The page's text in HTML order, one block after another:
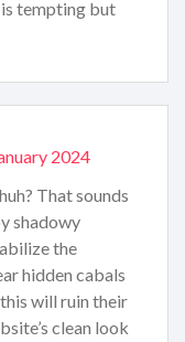
is tempting but
2024
That sounds
shadowy
the
hidden cabals
will ruin their
clean look